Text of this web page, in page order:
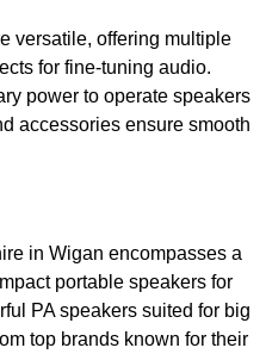
versatile, offering multiple
for fine-tuning audio.
power to operate speakers
accessories ensure smooth
in Wigan encompasses a
portable speakers for
PA speakers suited for big
top brands known for their